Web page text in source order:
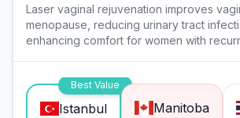
Laser vaginal rejuvenation improves
menopause, reducing urinary tract
enhancing comfort for women with
Best Value
Istanbul Manitoba